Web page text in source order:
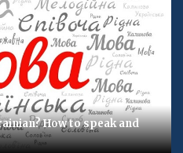
How to speak and